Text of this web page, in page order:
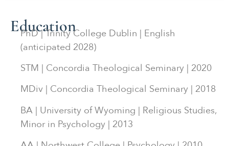
Education
PhD | Trinity College Dublin | English
(anticipated 2028)
STM | Concordia Theological Seminary | 2020
MDiv | Concordia Theological Seminary | 2018
BA | University of Wyoming | Religious Studies,
Minor in Psychology | 2013